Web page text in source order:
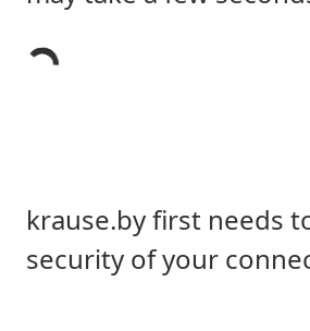
krause.by first needs
security of your